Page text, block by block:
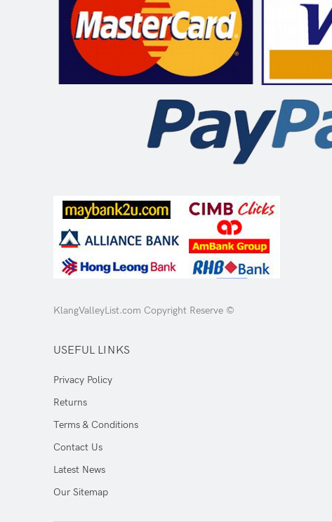
KlangValleyList.com Copyright Reserve ©
USEFUL LINKS
Privacy Policy
Returns
Terms & Conditions
Contact Us
Latest News
Our Sitemap